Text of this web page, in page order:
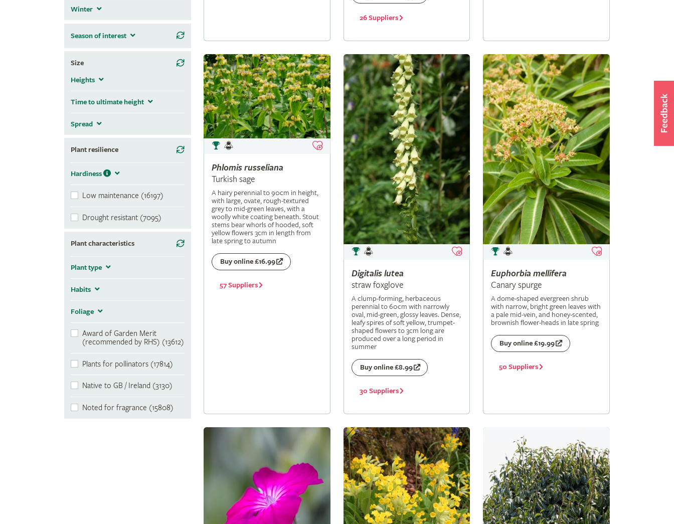
Winter
Season of interest
Size
Heights
Time to ultimate height
Spread
Plant resilience
Hardiness
Low maintenance (16197)
Drought resistant (7095)
Plant characteristics
Plant type
Habits
Foliage
Award of Garden Merit
(recommended by RHS) (13612)
Plants for pollinators (17814)
Native to GB / Ireland (3130)
Noted for fragrance (15808)
26 Suppliers
Phlomis russeliana
Turkish sage
A hairy perennial to 90cm in height,
with large, ovate, rough-textured
grey to mid-green leaves, with a
woolly white coating beneath. Stout
stems bear whorls of hooded, soft
yellow flowers 3cm in length from
late spring to autumn
Buy online £16.99
57 Suppliers
Digitalislutea
straw foxglove
A clump-forming, herbaceous
perennial to 60cm with narrowly
oval, mid-green, glossy leaves. Dense,
leafy spires of soft yellow, trumpet-
shaped flowers to 3cm long are
produced over a long period in
summer
Buy online £8.99
30 Suppliers
Euphorbia mellifera
Canary spurge
A dome-shaped evergreen shrub
with narrow, bright green leaves with
a pale mid-vein, and honey-scented,
brownish flower-heads in late spring
Buy online £19.99
50 Suppliers